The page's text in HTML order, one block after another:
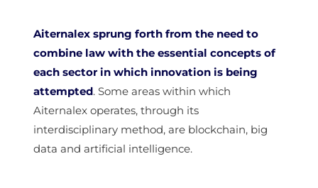
Aiternalex sprung forth from the need to
combine law with the essential concepts of
each sector in which innovation is being
attempted. Some areas within which
Aiternalex operates, through its
interdisciplinary method, are blockchain, big
data and artificial intelligence.